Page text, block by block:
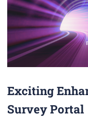
Exciting
Survey Portal